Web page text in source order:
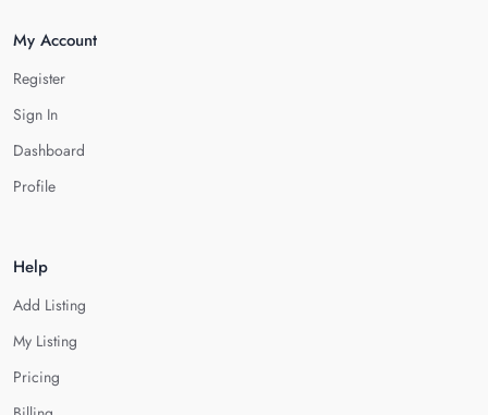
My Account
Register
Sign In
Dashboard
Profile
Help
Add Listing
My Listing
Pricing